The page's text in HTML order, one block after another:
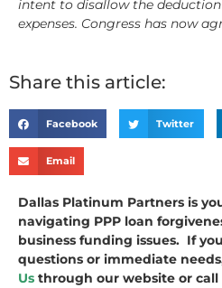
intent to disallow the
expenses. Congress has now
Share this article:
Facebook Twitter
Email
Dallas Platinum Partners is
navigating PPP loan
business funding issues. If
questions or immediate
Us through our website or call